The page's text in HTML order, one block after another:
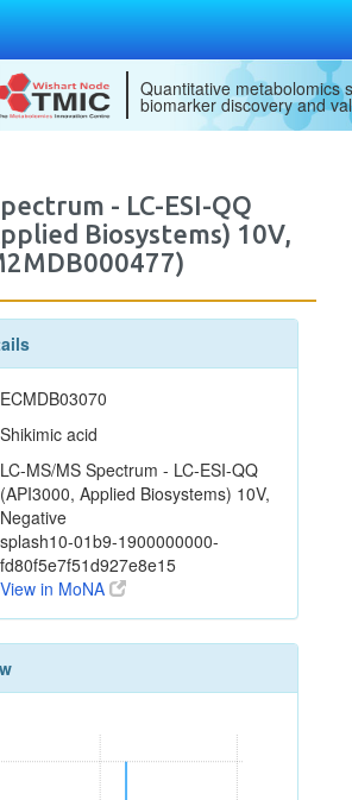
Quantitative metabolomics
biomarker discovery and
- LC-ESI-QQ
Biosystems) 10V,
ECMDB03070
Shikimic acid
LC-MS/MS Spectrum - LC-ESI-QQ
(API3000, Applied Biosystems) 10V,
Negative
splash10-01b9-1900000000-
fd80f5e7f51d927e8e15
View in MoNA